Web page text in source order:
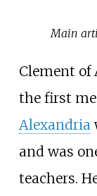
Main
Clement of
the first
Alexandria
and was
teachers.